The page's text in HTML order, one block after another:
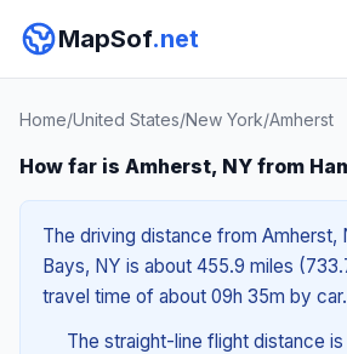
MapSof.net
Home/United States/New York/Amherst
How far is Amherst, NY from
The driving distance from Amherst,
Bays, NY is about 455.9 miles
travel time of about 09h 35m by car.
The straight-line flight distance